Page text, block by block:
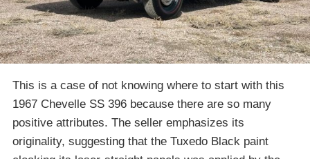
This is a case of not knowing where to start with this
1967 Chevelle SS 396 because there are so many
positive attributes. The seller emphasizes its
originality, suggesting that the Tuxedo Black paint